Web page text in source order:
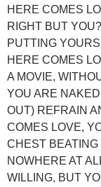
HERE COMES
RIGHT BUT
PUTTING
HERE COMES
A MOVIE,
YOU ARE
OUT) REFRAIN
COMES LOVE,
CHEST
NOWHERE AT
WILLING, BUT